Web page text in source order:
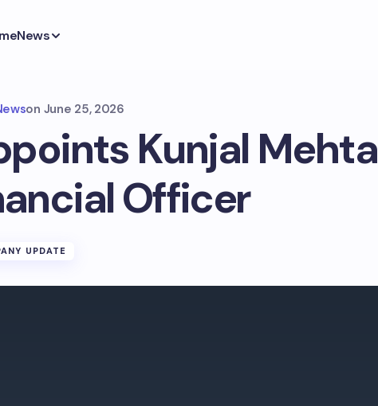
News
on June 25, 2026
Kunjal Mehta
Officer
UPDATE